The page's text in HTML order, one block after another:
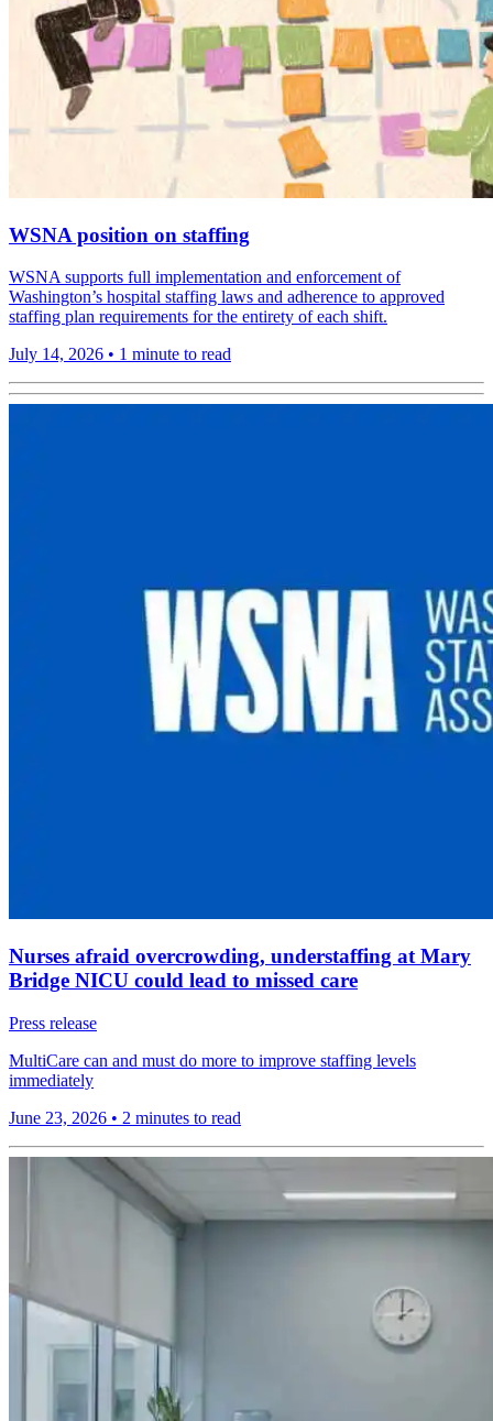
WSNA position on staffing
WSNA supports full implementation and enforcement of
Washington’s hospital staffing laws and adherence to approved
staffing plan requirements for the entirety of each shift.
July 14, 2026 • 1 minute to read
Nurses afraid overcrowding, understaffing at Mary
Bridge NICU could lead to missed care
Press release
MultiCare can and must do more to improve staffing levels
immediately
June 23, 2026 • 2 minutes to read